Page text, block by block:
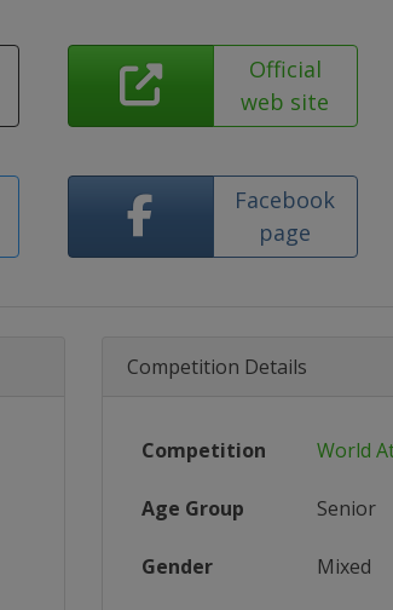
Official
web site
Facebook
page
Competition Details
Competition World
Age Group Senior
Gender Mixed